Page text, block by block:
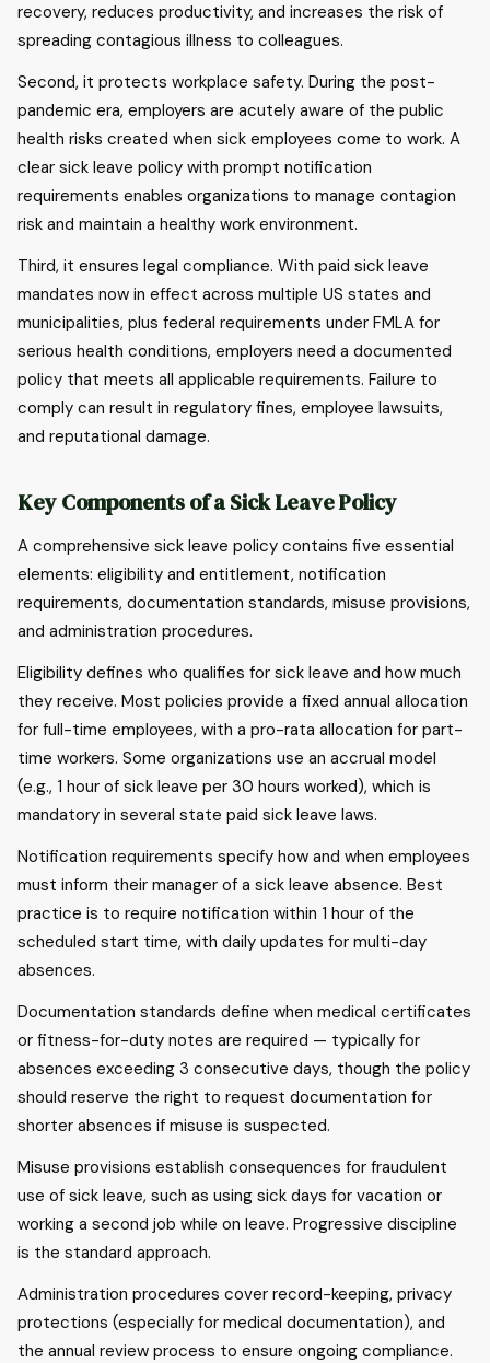
recovery, reduces productivity, and increases the risk of
spreading contagious illness to colleagues.
Second, it protects workplace safety. During the post-
pandemic era, employers are acutely aware of the public
health risks created when sick employees come to work. A
clear sick leave policy with prompt notification
requirements enables organizations to manage contagion
risk and maintain a healthy work environment.
Third, it ensures legal compliance. With paid sick leave
mandates now in effect across multiple US states and
municipalities, plus federal requirements under FMLA for
serious health conditions, employers need a documented
policy that meets all applicable requirements. Failure to
comply can result in regulatory fines, employee lawsuits,
and reputational damage.
Key Components of a Sick Leave Policy
A comprehensive sick leave policy contains five essential
elements: eligibility and entitlement, notification
requirements, documentation standards, misuse provisions,
and administration procedures.
Eligibility defines who qualifies for sick leave and how much
they receive. Most policies provide a fixed annual allocation
for full-time employees, with a pro-rata allocation for part-
time workers. Some organizations use an accrual model
(e.g., 1 hour of sick leave per 30 hours worked), which is
mandatory in several state paid sick leave laws.
Notification requirements specify how and when employees
must inform their manager of a sick leave absence. Best
practice is to require notification within 1 hour of the
scheduled start time, with daily updates for multi-day
absences.
Documentation standards define when medical certificates
or fitness-for-duty notes are required — typically for
absences exceeding 3 consecutive days, though the policy
should reserve the right to request documentation for
shorter absences if misuse is suspected.
Misuse provisions establish consequences for fraudulent
use of sick leave, such as using sick days for vacation or
working a second job while on leave. Progressive discipline
is the standard approach.
Administration procedures cover record-keeping, privacy
protections (especially for medical documentation), and
the annual review process to ensure ongoing compliance.